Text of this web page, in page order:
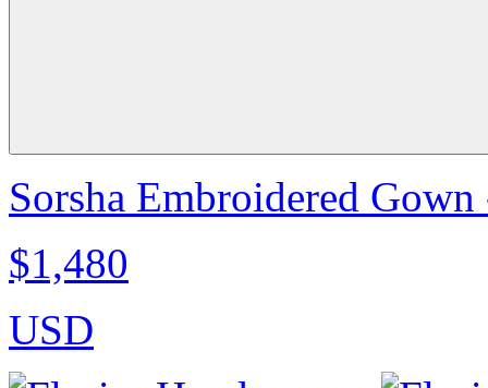
Sorsha Embroidered
$1,480
USD